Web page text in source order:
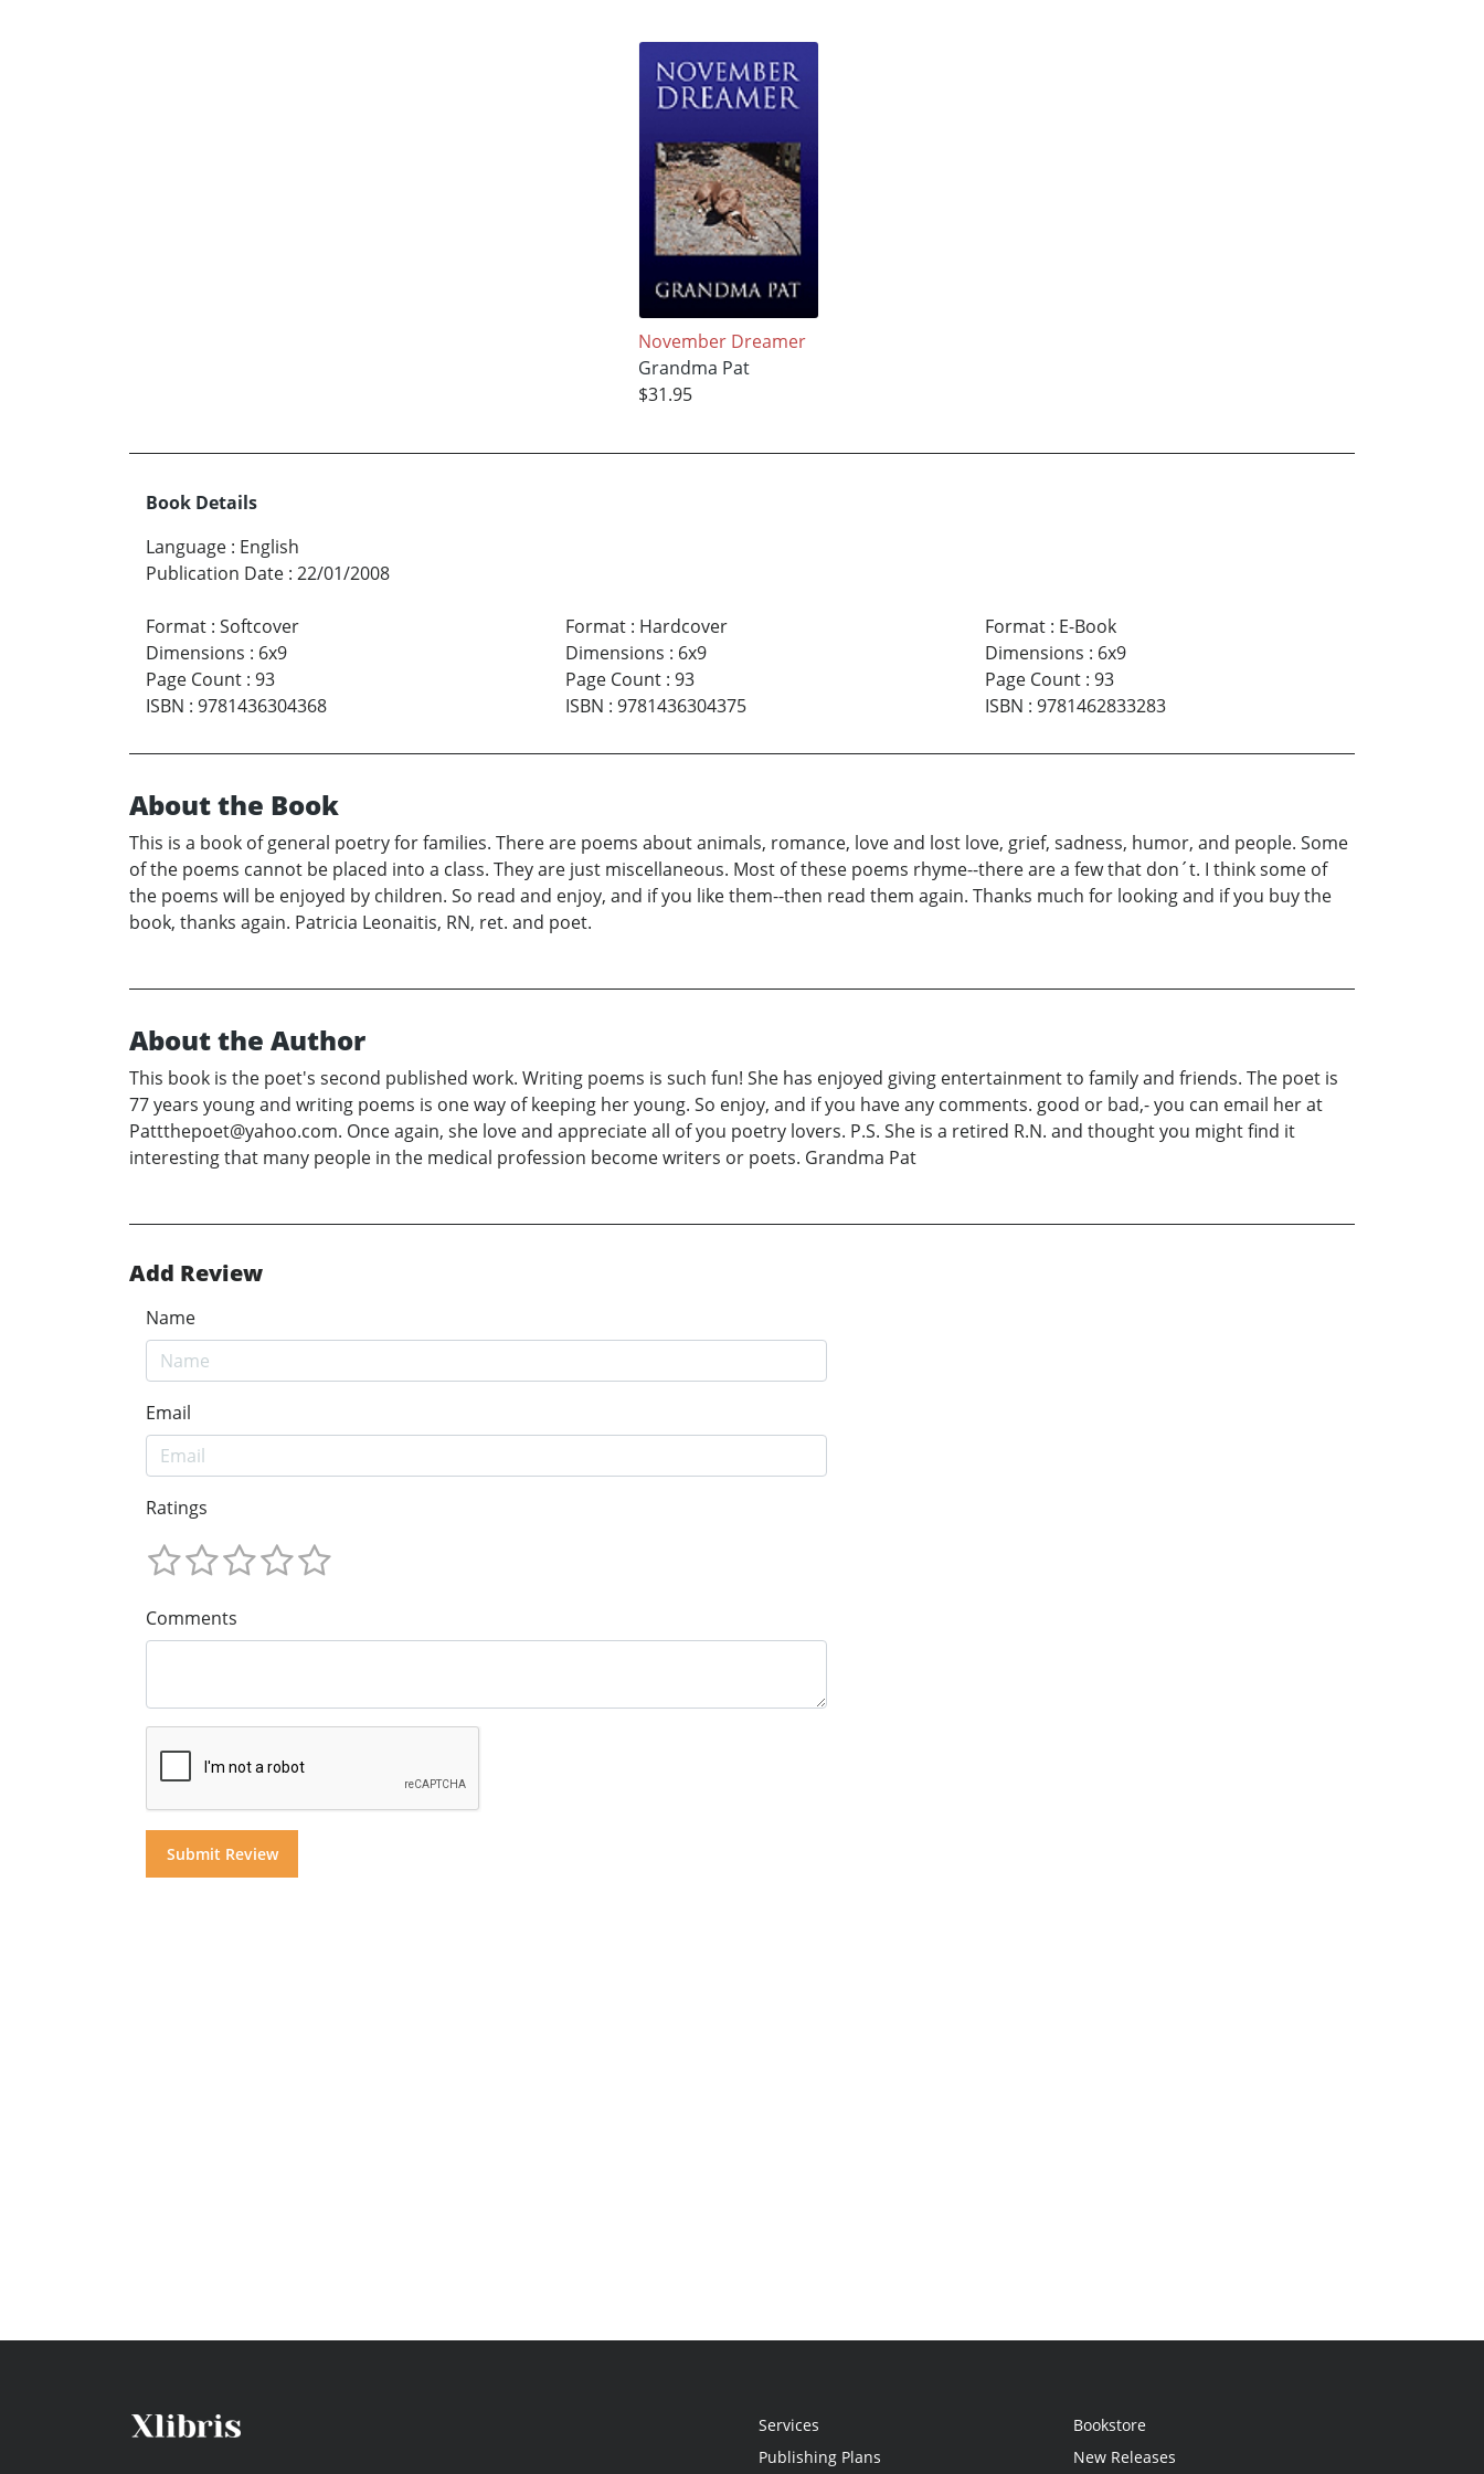
November Dreamer
Grandma Pat
$31.95
Book Details
Language : English
Publication Date : 22/01/2008
Format : Softcover
Dimensions : 6x9
Page Count : 93
ISBN : 9781436304368
Format: Hardcover
Dimensions : 6x9
Page Count: 93
ISBN : 9781436304375
Format: E-Book
Dimensions : 6x9
Page Count: 93
ISBN : 9781462833283
About the Book
This is a book of general poetry for families. There are poems about animals, romance, love and lost love, grief, sadness, humor, and people. Some
of the poems cannot be placed into a class. They are just miscellaneous. Most of these poems rhyme--there are a few that don´t. I think some of
the poems will be enjoyed by children. So read and enjoy, and if you like them--then read them again. Thanks much for looking and if you buy the
book, thanks again. Patricia Leonaitis, RN, ret. and poet.
About the Author
This book is the poet's second published work. Writing poems is such fun! She has enjoyed giving entertainment to family and friends. The poet is
77 years young and writing poems is one way of keeping her young. So enjoy, and if you have any comments. good or bad,- you can email her at
Pattthepoet@yahoo.com. Once again, she love and appreciate all of you poetry lovers. P.S. She is a retired R.N. and thought you might find it
interesting that many people in the medical profession become writers or poets. Grandma Pat
Add Review
Name
Email
Ratings
Comments
Services
Publishing Plans
Bookstore
New Releases